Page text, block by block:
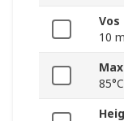
10
85°C